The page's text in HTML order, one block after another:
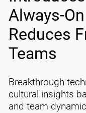
Always-
Reduces
Teams
Breakthrough
cultural insights
and team